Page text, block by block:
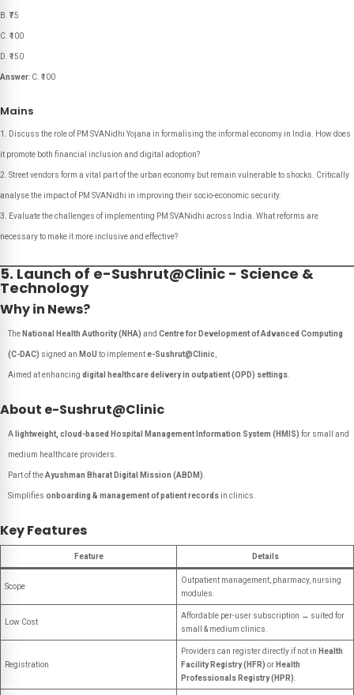
B. ₹75
C. ₹100
D. ₹150
Answer: C. ₹100
Mains
Discuss the role of PM SVANidhi Yojana in formalising the informal economy in India. How does
it promote both financial inclusion and digital adoption?
Street vendors form a vital part of the urban economy but remain vulnerable to shocks. Critically
analyse the impact of PM SVANidhi in improving their socio-economic security.
Evaluate the challenges of implementing PM SVANidhi across India. What reforms are
necessary to make it more inclusive and effective?
5. Launch of e-Sushrut@Clinic - Science &
Technology
Why in News?
The National Health Authority (NHA) and Centre for Development of Advanced Computing
(C-DAC) signed an MoU to implemente-Sushrut@Clinic
Aimed at enhancing digital healthcare delivery in outpatient (OPD) settings
About e-Sushrut@Clinic
A lightweight, cloud-based Hospital Management Information System (HMIS) for small and
medium healthcare providers.
Part of theAyushman Bharat Digital Mission (ABDM)
Simplifies onboarding & management of patient records in clinics.
Key Features
Feature Details
Scope
Outpatient management, pharmacy, nursing
modules.
Low Cost
Affordable per-user subscription → suited for
small & medium clinics.
Registration
Providers can register directly if not in Health
Facility Registry (HFR) or Health
Professionals Registry (HPR)